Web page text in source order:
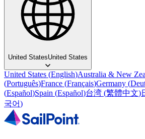
United StatesUnited States
United States (English)Australia & New
(Português)France (Français)Germany (
(Español)Spain (Español)台湾 (繁體中文)
국어)